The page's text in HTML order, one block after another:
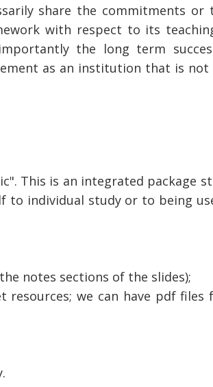
share the commitments
with respect to its
the long term
as an institution that is
This is an integrated package
to individual study or to being
notes sections of the slides);
we can have pdf